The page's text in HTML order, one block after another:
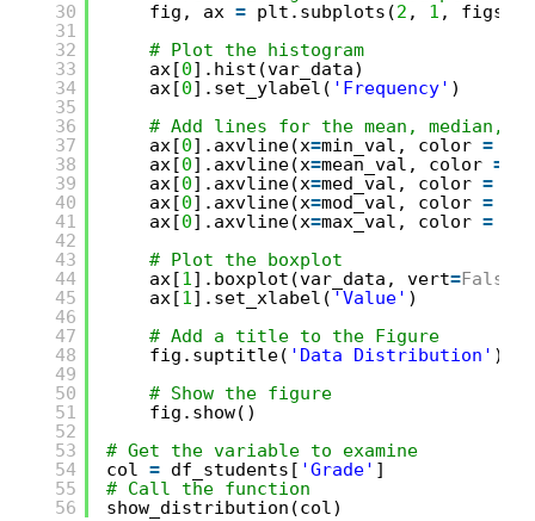
30
31
32
33
34
35
36
37
38
39
40
41
42
43
44
45
46
47
48
49
50
51
52
53
54
55
56
fig, ax = plt.subplots(2 , 1 ,
# Plot the histogram
ax[0].hist(var_data)
ax[0].set_ylabel( 'Frequency' )
# Add lines for the mean, median,
ax[0].axvline(x=min_val, color =
ax[0].axvline(x=mean_val, color =
ax[0].axvline(x=med_val, color =
ax[0].axvline(x=mod_val, color =
ax[0].axvline(x=max_val, color =
# Plot the boxplot
ax[1].boxplot(var_data, vert=False
ax[1].set_xlabel( 'Value' )
# Add a title to the Figure
fig.suptitle( 'Data Distribution' )
# Show the figure
fig.show()
# Get the variable to examine
col = df_students[ 'Grade' ]
# Call the function
show_distribution(col)